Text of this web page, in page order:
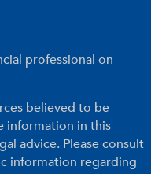
professional on
believed to be
information in this
advice. Please consult
information regarding